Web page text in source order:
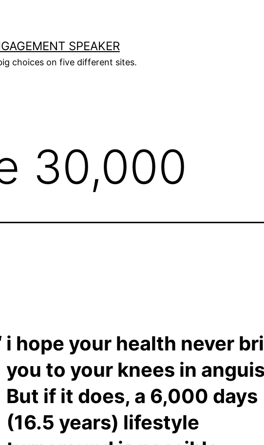
SPEAKER
choices on five different sites.
30,000
i hope your health never
you to your knees in
But if it does, a 6,000 days
(16.5 years) lifestyle